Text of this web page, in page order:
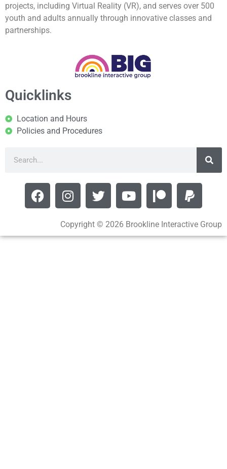
projects, including Virtual Reality (VR), and serves over 500
youth and adults annually through innovative classes and
partnerships.
Quicklinks
Location and Hours
Policies and Procedures
Copyright © 2026 Brookline Interactive Group